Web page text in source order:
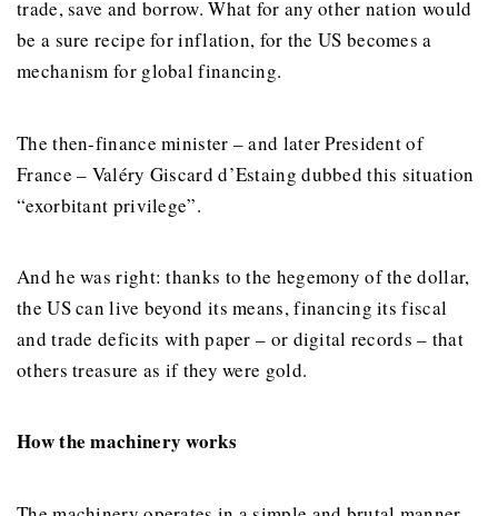
trade, save and borrow. What for any other nation would
be a sure recipe for inflation, for the US becomes a
mechanism for global financing.
The then-finance minister – and later President of
France – Valéry Giscard d’Estaing dubbed this situation
“exorbitant privilege”.
And he was right: thanks to the hegemony of the dollar,
the US can live beyond its means, financing its fiscal
and trade deficits with paper – or digital records – that
others treasure as if they were gold.
How the machinery works